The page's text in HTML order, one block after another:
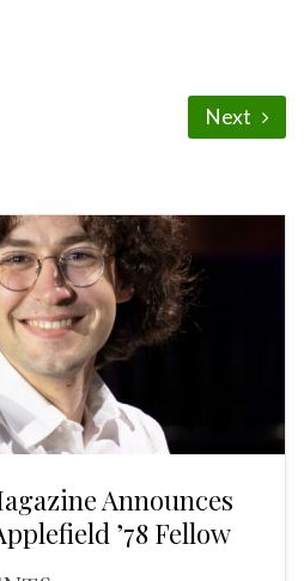
Next
Announces
’78 Fellow